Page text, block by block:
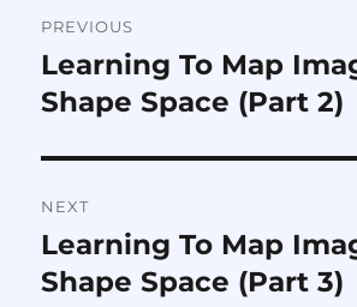
navigation
PREVIOUS
Previous
post:
Learning To Map
Shape Space (Part 2)
NEXT
Next
post:
Learning To Map
Shape Space (Part 3)